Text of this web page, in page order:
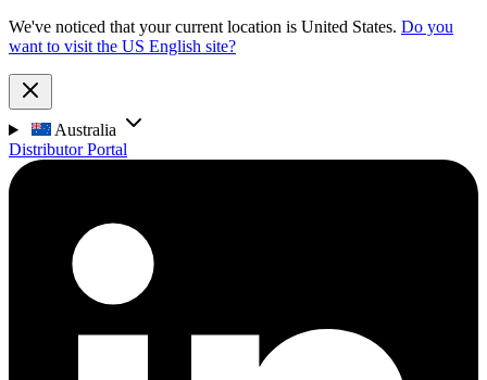
We've noticed that your current location is United States. Do you
want to visit the US English site?
Australia
Distributor Portal